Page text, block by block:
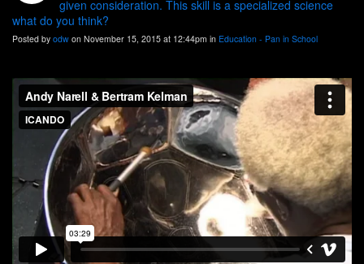
given consideration. This skill is a specialized science
what do you think?
Posted by odw on November 15, 2015 at 12:44pm in Education - Pan in School